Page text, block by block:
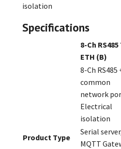
isolation
Specifications
8-Ch RS485
ETH (B)
8-Ch RS485
common
network
Electrical
isolation
Product Type
Serial
MQTT